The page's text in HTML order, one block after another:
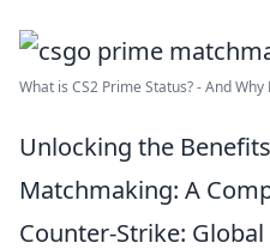
What is CS2 Prime Status? - And Why
Unlocking the
Matchmaking: A
Counter-Strike: